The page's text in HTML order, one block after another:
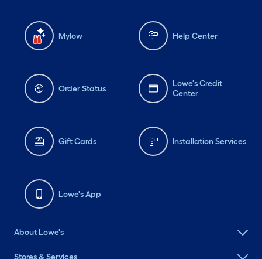
Mylow Help Center
Order Status
Lowe's Credit
Center
Gift Cards Installation Services
Lowe's App
About Lowe's